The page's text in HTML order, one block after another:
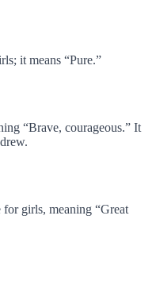
it means “Pure.”
“Brave, courageous.” It
girls, meaning “Great